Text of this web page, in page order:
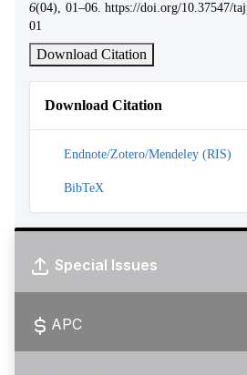
6(04), 01–06. https://doi.org/10.37547/
01
Download Citation
Download Citation
Endnote/Zotero/Mendeley (RIS)
BibTeX
Special Issues
APC